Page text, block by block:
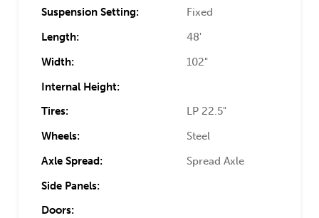
Suspension Setting:
Fixed
Length:
48'
Width:
102"
Internal Height:
Tires:
LP 22.5"
Wheels:
Steel
Axle Spread:
Spread Axle
Side Panels:
Doors: